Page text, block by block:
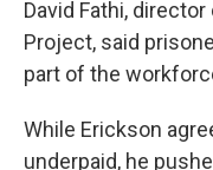
David Fathi,
Project, said
part of the
While Erickson
underpaid, he